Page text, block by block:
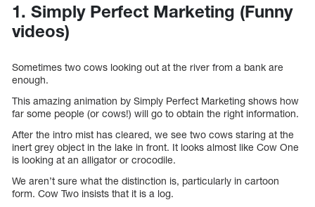
1. Simply Perfect Marketing (Funny
videos)
Sometimes two cows looking out at the river from a bank are
enough.
This amazing animation by Simply Perfect Marketing shows how
far some people (or cows!) will go to obtain the right information.
After the intro mist has cleared, we see two cows staring at the
inert grey object in the lake in front. It looks almost like Cow One
is looking at an alligator or crocodile.
We aren’t sure what the distinction is, particularly in cartoon
form. Cow Two insists that it is a log.